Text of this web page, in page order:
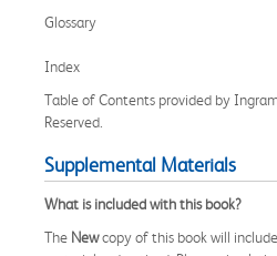
Glossary
Index
Table of Contents provided by
Reserved.
Supplemental Materials
What is included with this book?
The Newcopy of this book will